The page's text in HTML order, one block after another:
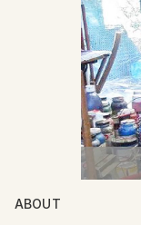
ABOUT